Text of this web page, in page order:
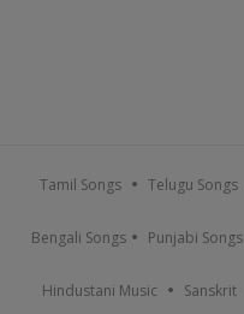
Tamil Songs Telugu Songs
Bengali Songs Punjabi Songs
Hindustani Music Sanskrit